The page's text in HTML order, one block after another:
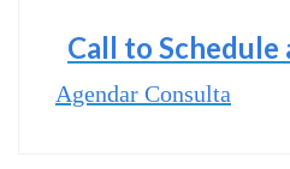
Call to
Agendar Consulta